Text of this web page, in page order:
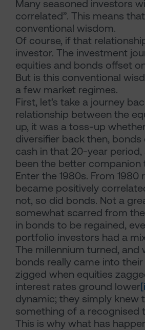
Many seasoned investors
correlated”. This means
conventional wisdom.
Of course, if that
investor. The investment
equities and bonds offset
But is this conventional
a few market regimes.
First, let’s take a journey
relationship between the
up, it was a toss-up
diversifier back then,
cash in that 20-year
been the better
Enter the 1980s. From
became positively
not, so did bonds. Not a
somewhat scarred from
in bonds to be regained,
portfolio investors had a
The millennium turned,
bonds really came into
zigged when equities
interest rates ground lower
dynamic; they simply knew
something of a recognised
This is why what has